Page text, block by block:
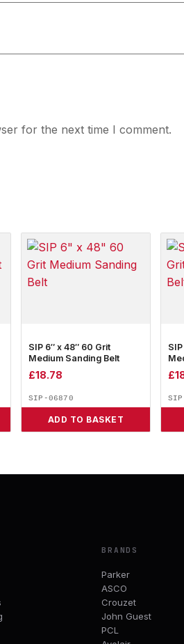
for the next time I comment.
SIP 6″ x 48″ 60 Grit
Medium Sanding Belt
£18.78
SIP-06870
ADD TO BASKET
£
BRANDS
Parker
ASCO
Crouzet
John Guest
PCL